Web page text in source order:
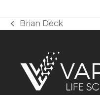
previous
Brian Deck